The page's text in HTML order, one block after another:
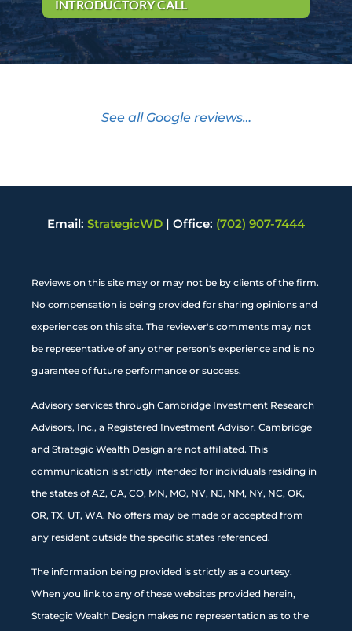
INTRODUCTORY CALL
See all Google reviews…
Email: StrategicWD| Office: (702) 907-7444
Reviews on this site may or may not be by clients of the firm.
No compensation is being provided for sharing opinions and
experiences on this site. The reviewer's comments may not
be representative of any other person's experience and is no
guarantee of future performance or success.
Advisory services through Cambridge Investment Research
Advisors, Inc., a Registered Investment Advisor. Cambridge
and Strategic Wealth Design are not affiliated. This
communication is strictly intended for individuals residing in
the states of AZ, CA, CO, MN, MO, NV, NJ, NM, NY, NC, OK,
OR, TX, UT, WA. No offers may be made or accepted from
any resident outside the specific states referenced.
The information being provided is strictly as a courtesy.
When you link to any of these websites provided herein,
Strategic Wealth Design makes no representation as to the